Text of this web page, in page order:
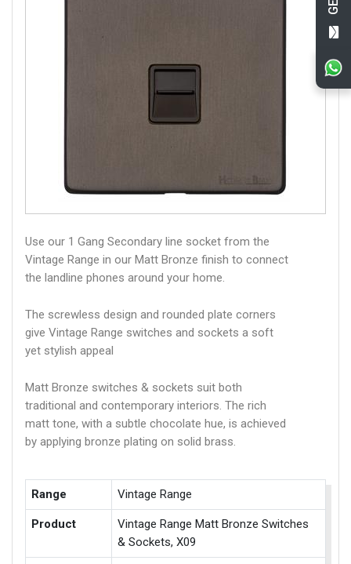
Use our 1 Gang Secondary line socket from the
Vintage Range in our Matt Bronze finish to connect
the landline phones around your home.
The screwless design and rounded plate corners
give Vintage Range switches and sockets a soft
yet stylish appeal
Matt Bronze switches & sockets suit both
traditional and contemporary interiors. The rich
matt tone, with a subtle chocolate hue, is achieved
by applying bronze plating on solid brass.
Range Vintage Range
Product
Vintage Range Matt Bronze Switches
& Sockets, X09